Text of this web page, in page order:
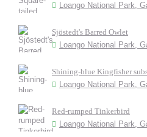
Loango National Park,
Sjöstedt's Barred Owlet
Loango National Park,
Shining-blue Kingfisher
Loango National Park,
Red-rumped Tinkerbird
Loango National Park,